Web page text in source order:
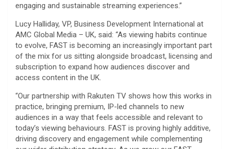
engaging and sustainable streaming experiences.”
Lucy Halliday, VP, Business Development International at
AMC Global Media – UK, said: “As viewing habits continue
to evolve, FAST is becoming an increasingly important part
of the mix for us sitting alongside broadcast, licensing and
subscription to expand how audiences discover and
access content in the UK.
“Our partnership with Rakuten TV shows how this works in
practice, bringing premium, IP-led channels to new
audiences in a way that feels accessible and relevant to
today’s viewing behaviours. FAST is proving highly additive,
driving discovery and engagement while complementing